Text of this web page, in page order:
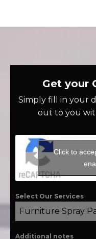
Get your
Simply fill in your
out to you
Click to
Select Our Services
Furniture Spray
Additional notes